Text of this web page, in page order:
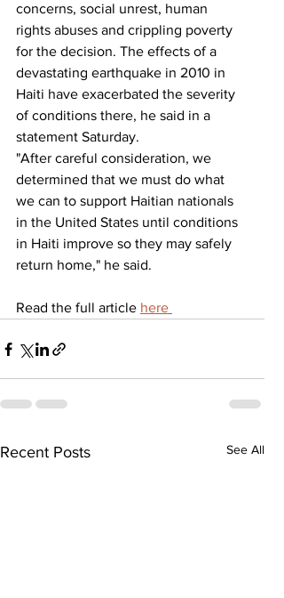
concerns, social unrest, human
rights abuses and crippling poverty
for the decision. The effects of a
devastating earthquake in 2010 in
Haiti have exacerbated the severity
of conditions there, he said in a
statement Saturday.
"After careful consideration, we
determined that we must do what
we can to support Haitian nationals
in the United States until conditions
in Haiti improve so they may safely
return home," he said.
Read the full article here
Recent Posts See All